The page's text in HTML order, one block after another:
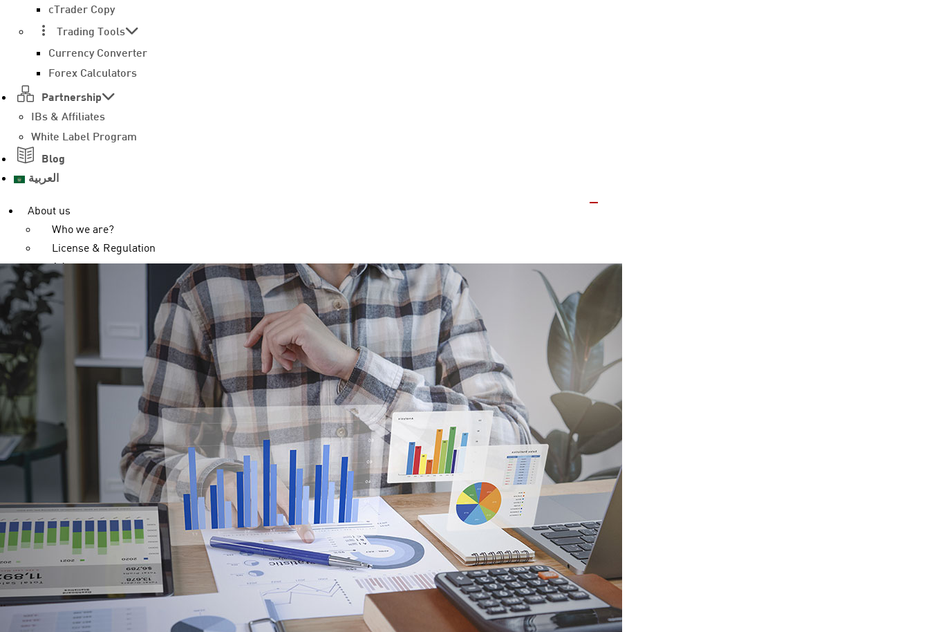
cTrader Copy
Trading Tools
Currency Converter
Forex Calculators
Partnership
IBs & Affiliates
White Label Program
Blog
العربية
About us
Who we are?
License & Regulation
Advantages
Trading
Indices
Metals
Trading Platform
cTrader
cTrader Copy
Trading Tools
Currency Converter
Forex Calculators